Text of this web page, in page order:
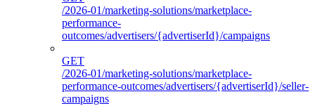
/2026-01/marketing-solutions/marketplace-
performance-
outcomes/advertisers/{advertiserId}/campaigns
GET
/2026-01/marketing-solutions/marketplace-
performance-outcomes/advertisers/{advertiserId}/seller-
campaigns